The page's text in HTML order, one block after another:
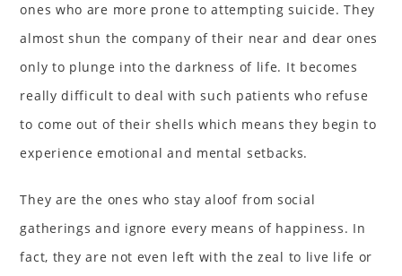
ones who are more prone to attempting suicide. They
almost shun the company of their near and dear ones
only to plunge into the darkness of life. It becomes
really difficult to deal with such patients who refuse
to come out of their shells which means they begin to
experience emotional and mental setbacks.
They are the ones who stay aloof from social
gatherings and ignore every means of happiness. In
fact, they are not even left with the zeal to live life or